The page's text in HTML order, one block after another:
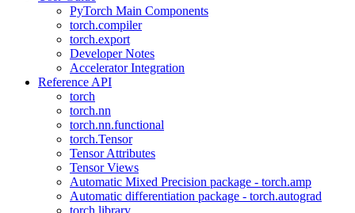
PyTorch Main Components
torch.compiler
torch.export
Developer Notes
Accelerator Integration
Reference API
torch
torch.nn
torch.nn.functional
torch.Tensor
Tensor Attributes
Tensor Views
Automatic Mixed Precision package - torch.amp
Automatic differentiation package - torch.autograd
torch.library